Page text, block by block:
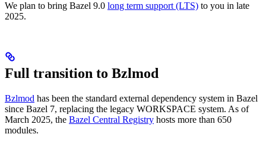
We plan to bring Bazel 9.0 long term support (LTS) to you in late
2025.
Full transition to Bzlmod
Bzlmod has been the standard external dependency system in Bazel
since Bazel 7, replacing the legacy WORKSPACE system. As of
March 2025, the Bazel Central Registry hosts more than 650
modules.